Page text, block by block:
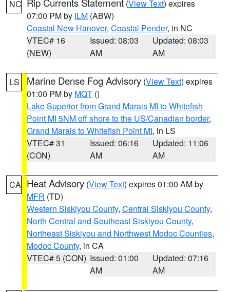
NC (View Text) expires
07:00 PM by ILM (ABW)
Coastal New Hanover, Coastal Pender, in NC
VTEC# 16
(NEW)
Issued: 08:03
AM
Updated: 08:03
AM
LS Marine Dense Fog Advisory (View Text) expires
01:00 PM by MQT ()
Lake Superior from Grand Marais MI to Whitefish
Point MI 5NM off shore to the US/Canadian border,
Grand Marais to Whitefish Point MI, in LS
VTEC# 31
(CON)
Issued: 06:16
AM
Updated: 11:06
AM
CA Heat Advisory (View Text) expires 01:00 AM by
MFR (TD)
Western Siskiyou County, Central Siskiyou County,
North Central and Southeast Siskiyou County,
Northeast Siskiyou and Northwest Modoc Counties,
Modoc County, in CA
VTEC# 5 (CON) Issued: 01:00
AM
Updated: 07:16
AM